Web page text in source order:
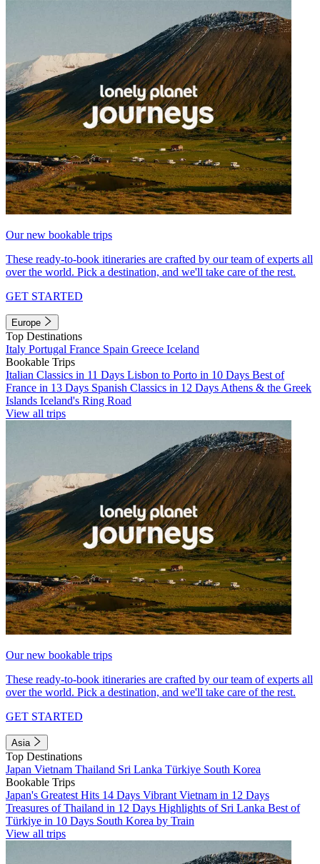
Our new bookable trips
These ready-to-book itineraries are crafted by our team of experts all
over the world. Pick a destination, and we'll take care of the rest.
GET STARTED
Europe
Top Destinations
Italy Portugal France Spain Greece Iceland
Bookable Trips
Italian Classics in 11 Days Lisbon to Porto in 10 Days Best of
France in 13 Days Spanish Classics in 12 Days Athens & the Greek
Islands Iceland's Ring Road
View all trips
Our new bookable trips
These ready-to-book itineraries are crafted by our team of experts all
over the world. Pick a destination, and we'll take care of the rest.
GET STARTED
Asia
Top Destinations
Japan Vietnam Thailand Sri Lanka Türkiye South Korea
Bookable Trips
Japan's Greatest Hits 14 Days Vibrant Vietnam in 12 Days
Treasures of Thailand in 12 Days Highlights of Sri Lanka Best of
Türkiye in 10 Days South Korea by Train
View all trips